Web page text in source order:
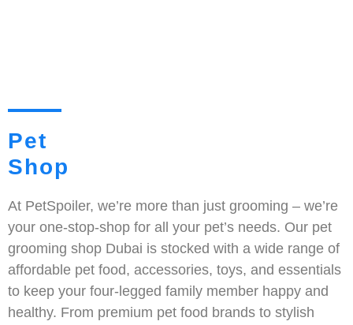
Pet
Shop
At PetSpoiler, we’re more than just grooming – we’re
your one-stop-shop for all your pet’s needs. Our pet
grooming shop Dubai is stocked with a wide range of
affordable pet food, accessories, toys, and essentials
to keep your four-legged family member happy and
healthy. From premium pet food brands to stylish